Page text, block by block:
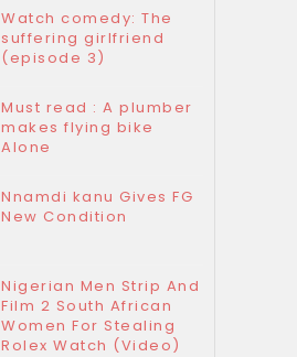
Watch comedy: The
suffering girlfriend
(episode 3)
Must read : A plumber
makes flying bike
Alone
Nnamdi kanu Gives FG
New Condition
Nigerian Men Strip And
Film 2 South African
Women For Stealing
Rolex Watch (Video)